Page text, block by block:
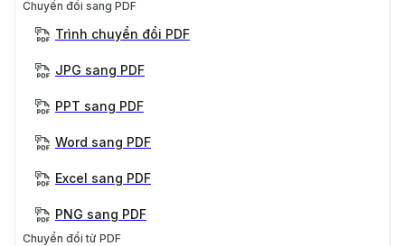
Chuyển đổi sang PDF
Trình chuyển đổi PDF
JPG sang PDF
PPT sang PDF
Word sang PDF
Excel sang PDF
PNG sang PDF
Chuyển đổi từ PDF